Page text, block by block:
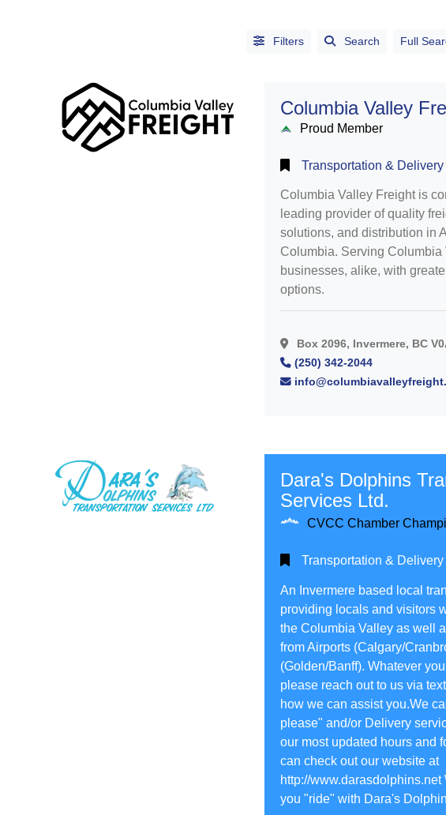
Filters Search Full
Columbia Valley
Proud Member
Transportation & Delivery
Columbia Valley Freight is
leading provider of quality
solutions, and distribution in
Columbia. Serving Columbia
businesses, alike, with
options.
Box 2096, Invermere, BC
(250) 342-2044
Dara's Dolphins
Services Ltd.
CVCC Chamber
Transportation & Delivery
An Invermere based local
providing locals and visitors
the Columbia Valley as well
from Airports (Calgary/
(Golden/Banff). Whatever
please reach out to us via
how we can assist you.We
please" and/or Delivery
our most updated hours and
can check out our website at
http://
you "ride" with Dara's